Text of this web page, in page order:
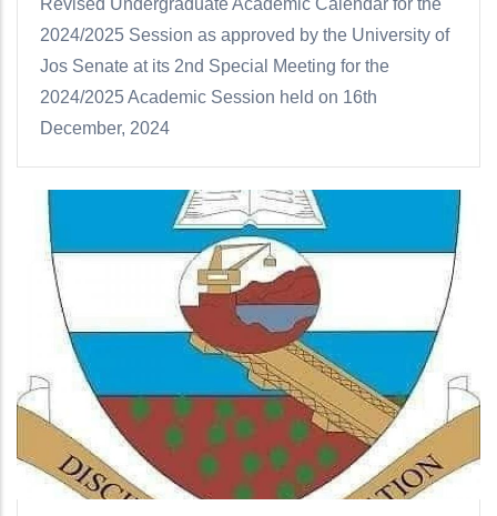
Revised Undergraduate Academic Calendar for the
2024/2025 Session as approved by the University of
Jos Senate at its 2nd Special Meeting for the
2024/2025 Academic Session held on 16th
December, 2024